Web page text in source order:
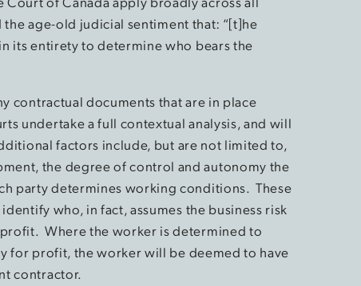
age-old judicial sentiment that: “[t]he
its entirety to determine who bears the
contractual documents that are in place
undertake a full contextual analysis, and will
factors include, but are not limited to,
the degree of control and autonomy the
party determines working conditions. These
who, in fact, assumes the business risk
Where the worker is determined to
for profit, the worker will be deemed to have
contractor.